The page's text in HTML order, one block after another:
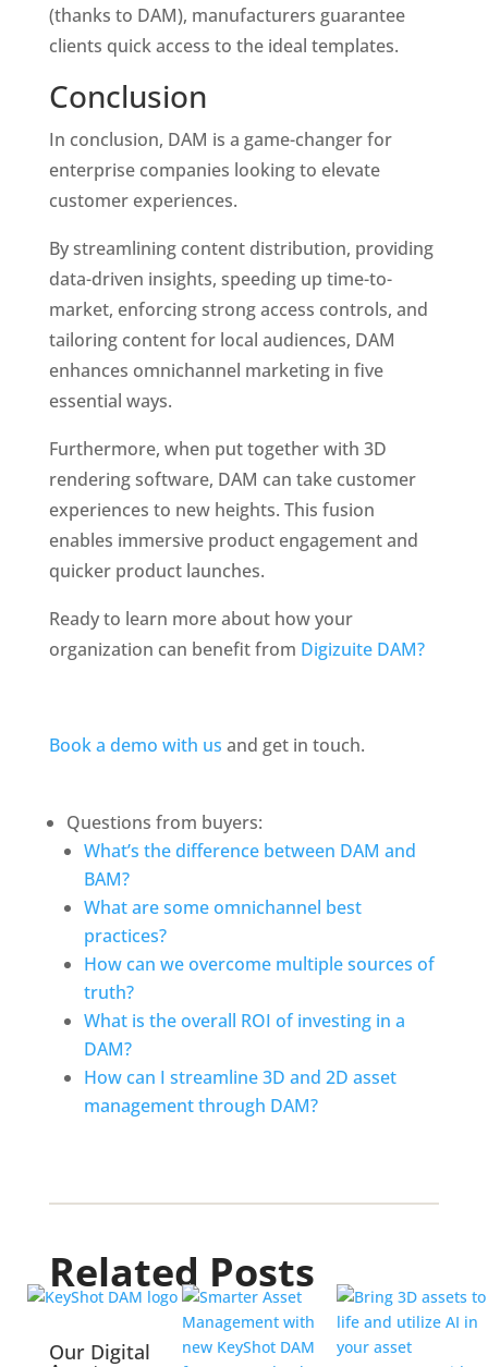
(thanks to DAM), manufacturers guarantee
clients quick access to the ideal templates.
Conclusion
In conclusion, DAM is a game-changer for
enterprise companies looking to elevate
customer experiences.
By streamlining content distribution, providing
data-driven insights, speeding up time-to-
market, enforcing strong access controls, and
tailoring content for local audiences, DAM
enhances omnichannel marketing in five
essential ways.
Furthermore, when put together with 3D
rendering software, DAM can take customer
experiences to new heights. This fusion
enables immersive product engagement and
quicker product launches.
Ready to learn more about how your
organization can benefit from Digizuite DAM?
Book a demo with us and get in touch.
Questions from buyers:
What’s the difference between DAM and
BAM?
What are some omnichannel best
practices?
How can we overcome multiple sources of
truth?
What is the overall ROI of investing in a
DAM?
How can I streamline 3D and 2D asset
management through DAM?
Related Posts
Our Digital